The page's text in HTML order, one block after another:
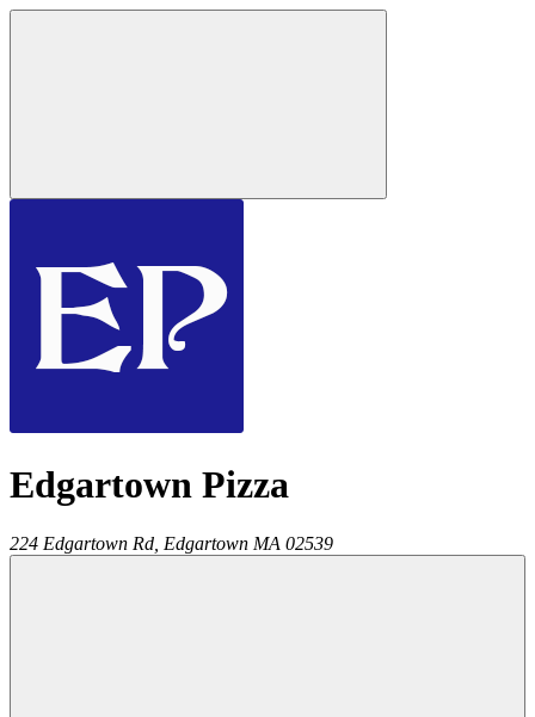
Edgartown Pizza
224 Edgartown Rd, Edgartown MA 02539